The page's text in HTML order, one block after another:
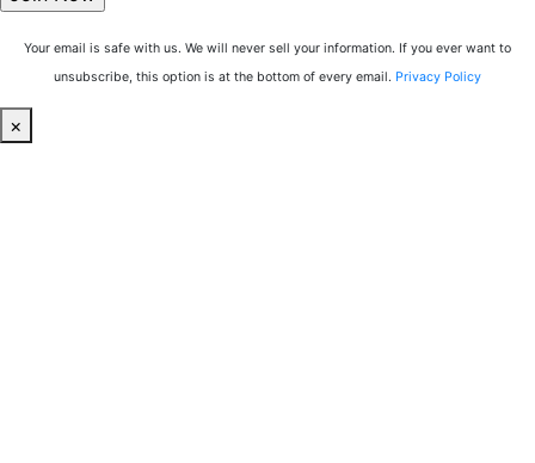
Your email is safe with us. We will never sell your information. If you ever want to
unsubscribe, this option is at the bottom of every email. Privacy Policy
×